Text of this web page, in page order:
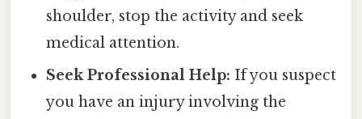
shoulder, stop the activity and seek
medical attention.
Seek Professional Help: If you suspect
you have an injury involving the